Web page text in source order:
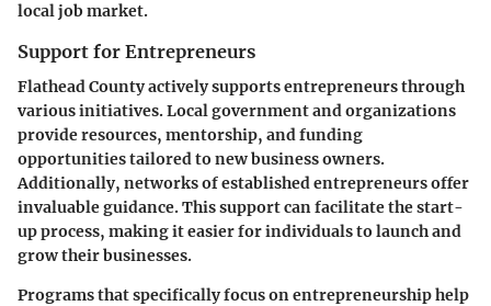
local job market.
Support for Entrepreneurs
Flathead County actively supports entrepreneurs through
various initiatives. Local government and organizations
provide resources, mentorship, and funding
opportunities tailored to new business owners.
Additionally, networks of established entrepreneurs offer
invaluable guidance. This support can facilitate thestart-
up process, making it easier for individuals to launch and
grow their businesses.
Programs that specifically focus on entrepreneurship help